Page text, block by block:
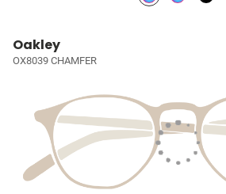
Oakley
OX8039 CHAMFER